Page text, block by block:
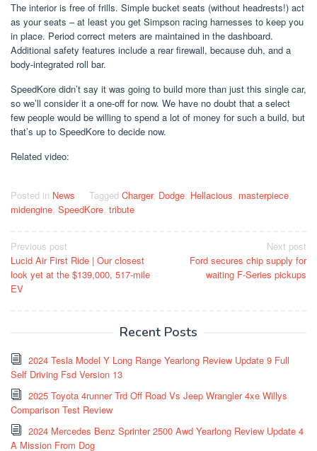
The interior is free of frills. Simple bucket seats (without headrests!) act
as your seats – at least you get Simpson racing harnesses to keep you
in place. Period correct meters are maintained in the dashboard.
Additional safety features include a rear firewall, because duh, and a
body-integrated roll bar.
SpeedKore didn’t say it was going to build more than just this single car,
so we’ll consider it a one-off for now. We have no doubt that a select
few people would be willing to spend a lot of money for such a build, but
that’s up to SpeedKore to decide now.
Related video:
Posted in News Tagged Charger, Dodge, Hellacious, masterpiece,
midengine, SpeedKore, tribute
Post
navigation
Previous post
Lucid Air First Ride | Our closest
look yet at the $139,000, 517-mile
EV
Next post
Ford secures chip supply for
waiting F-Series pickups
Recent Posts
2024 Tesla Model Y Long Range Yearlong Review Update 9 Full
Self Driving Fsd Version 13
2025 Toyota 4runner Trd Off Road Vs Jeep Wrangler 4xe Willys
Comparison Test Review
2024 Mercedes Benz Sprinter 2500 Awd Yearlong Review Update 4
A Mission From Dog